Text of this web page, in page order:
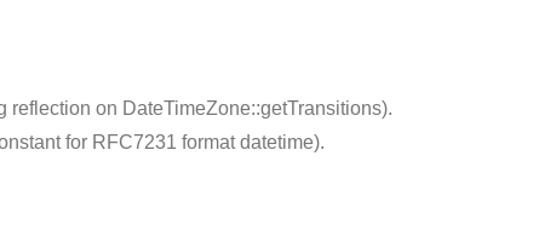
reflection on DateTimeZone::getTransitions).
for RFC7231 format datetime).